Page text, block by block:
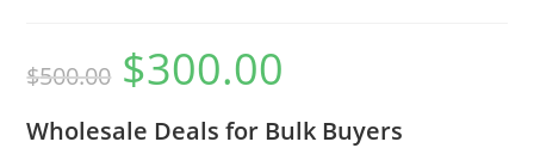
$500.00 $300.00
Wholesale Deals for Bulk Buyers